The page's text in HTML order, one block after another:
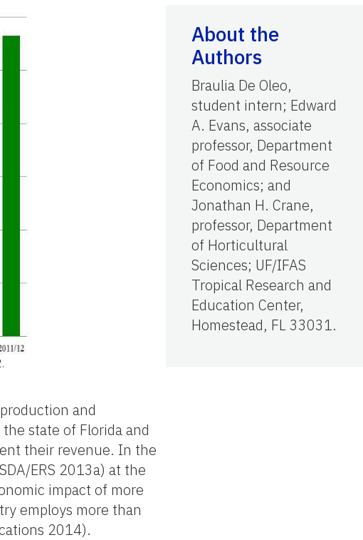
and
state of Florida and
their revenue. In the
ERS 2013a) at the
impact of more
employs more than
2014).
About the
Authors
Braulia De Oleo,
student intern; Edward
A. Evans, associate
professor, Department
of Food and Resource
Economics; and
Jonathan H. Crane,
professor, Department
of Horticultural
Sciences; UF/IFAS
Tropical Research and
Education Center,
Homestead, FL 33031.